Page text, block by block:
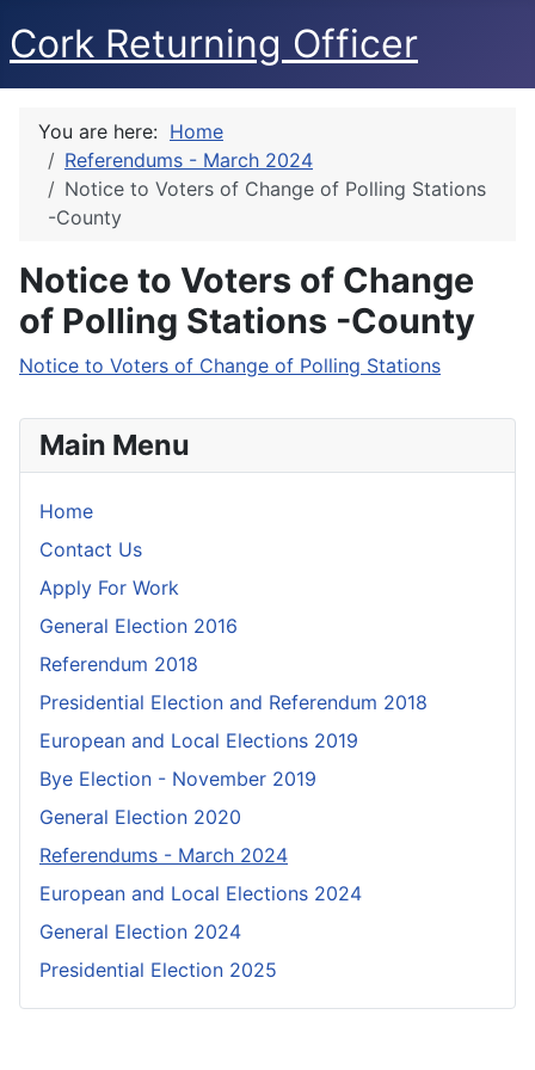
Cork Returning Officer
Main Menu
Home
Contact Us
Apply For Work
General Election 2016
Referendum 2018
Presidential Election and Referendum 2018
European and Local Elections 2019
Bye Election - November 2019
General Election 2020
Referendums - March 2024
European and Local Elections 2024
General Election 2024
Presidential Election 2025
You are here: Home
Referendums - March 2024
Notice to Voters of Change of Polling Stations
-County
Notice to Voters of Change
of Polling Stations -County
Notice to Voters of Change of Polling Stations